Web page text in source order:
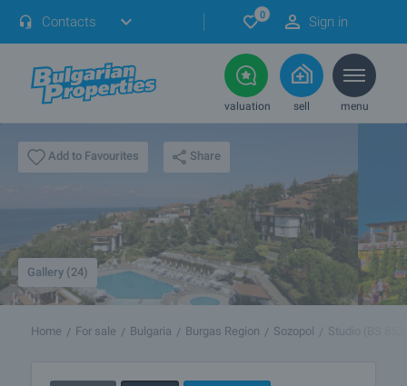
Contacts 0 Sign in
valuation sell menu
Add to Favourites Share
Gallery (24)
Home For sale Bulgaria Burgas Region Sozopol Studio (BS